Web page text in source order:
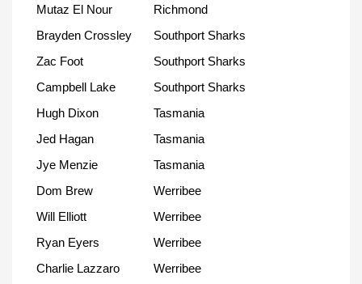
Mutaz El Nour
Richmond
Brayden Crossley
Southport Sharks
Zac Foot
Southport Sharks
Campbell Lake
Southport Sharks
Hugh Dixon
Tasmania
Jed Hagan
Tasmania
Jye Menzie
Tasmania
Dom Brew
Werribee
Will Elliott
Werribee
Ryan Eyers
Werribee
Charlie Lazzaro
Werribee